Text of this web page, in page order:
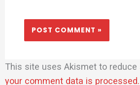
This site uses Akismet to reduce
your comment data is processed.